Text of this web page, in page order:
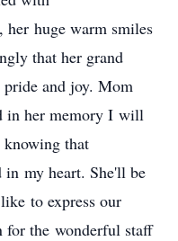
her huge warm smiles
that her grand
pride and joy. Mom
in her memory I will
knowing that
in my heart. She'll be
to express our
for the wonderful staff